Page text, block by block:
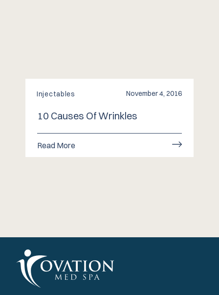
Injectables November 4, 2016
10 Causes Of Wrinkles
Read More